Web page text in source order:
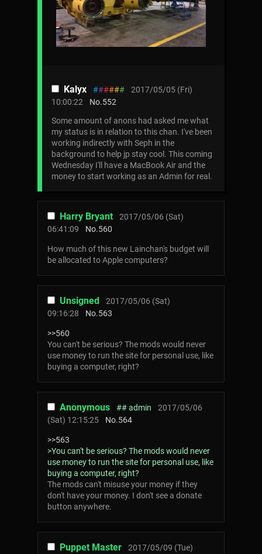
Kalyx ######
2017/05/05 (Fri)
10:00:22
No.552
Some amount of anons had asked me what
my status is in relation to this chan. I've been
working indirectly with Seph in the
background to help jp stay cool. This coming
Wednesday I'll have a MacBook Air and the
money to start working as an Admin for real.
Harry Bryant
2017/05/06 (Sat)
06:41:09
No.560
How much of this new Lainchan's budget will
be allocated to Apple computers?
Unsigned
2017/05/06 (Sat)
09:16:28
No.563
>>560
You can't be serious? The mods would never
use money to run the site for personal use, like
buying a computer, right?
Anonymous ## admin
2017/05/06
(Sat) 12:15:25
No.564
>>563
>You can't be serious? The mods would never
use money to run the site for personal use, like
buying a computer, right?
The mods can't misuse your money if they
don't have your money. I don't see a donate
button anywhere.
Puppet Master
2017/05/09 (Tue)